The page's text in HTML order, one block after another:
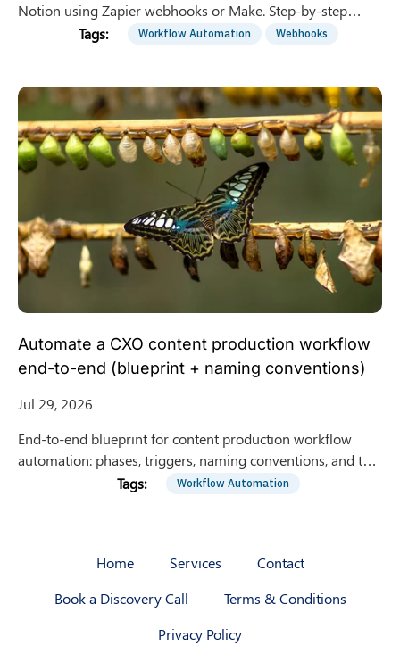
Notion using Zapier webhooks or Make. Step-by-step
integration guide for surf schools and tour operators.
Workflow Automation Webhooks
Automate a CXO content production workflow
end-to-end (blueprint + naming conventions)
Jul 29, 2026
End-to-end blueprint for content production workflow
automation: phases, triggers, naming conventions, and tool
handoffs from intake to publishing and reporting
Workflow Automation
Home Services
Contact
Book a Discovery Call
Terms & Conditions
Privacy Policy